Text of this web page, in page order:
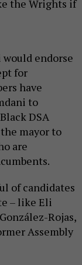
the Wrights if
endorse
for
have
to
DSA
mayor to
are
of candidates
– like Eli
Rojas,
Assembly